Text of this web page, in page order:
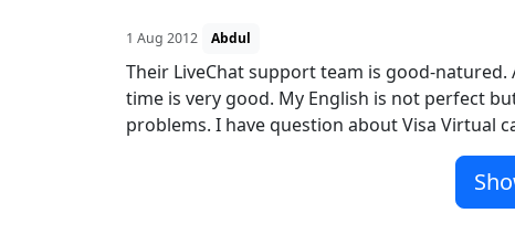
1 Aug 2012 Abdul
Their LiveChat support team is good-
time is very good. My English is not perfect
problems. I have question about Visa Virtual